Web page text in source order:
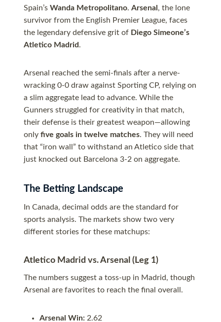
Spain’s Wanda Metropolitano. Arsenal , the lone
survivor from the English Premier League, faces
the legendary defensive grit of Diego Simeone’s
Atletico Madrid.
Arsenal reached the semi-finals after a nerve-
wracking 0-0 draw against Sporting CP, relying on
a slim aggregate lead to advance. While the
Gunners struggled for creativity in that match,
their defense is their greatest weapon—allowing
only five goals in twelve matches. They will need
that “iron wall” to withstand an Atletico side that
just knocked out Barcelona 3-2 on aggregate.
The Betting Landscape
In Canada, decimal odds are the standard for
sports analysis. The markets show two very
different stories for these matchups:
Atletico Madrid vs. Arsenal (Leg 1)
The numbers suggest a toss-up in Madrid, though
Arsenal are favorites to reach the final overall.
Arsenal Win: 2.62